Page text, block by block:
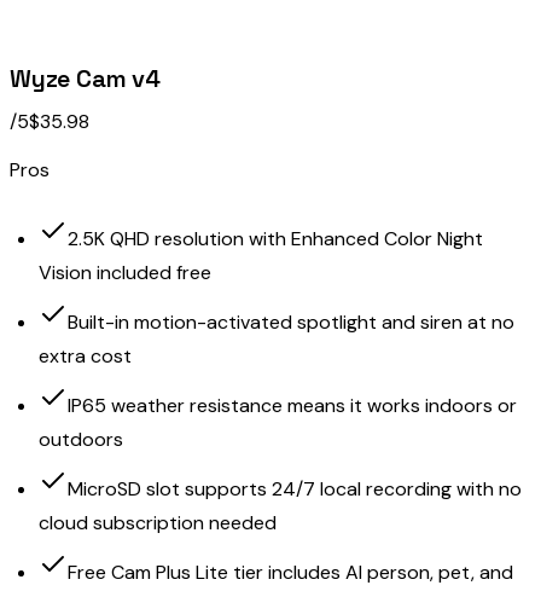
Wyze Cam v4
/5$35.98
Pros
2.5K QHD resolution with Enhanced Color Night
Vision included free
Built-in motion-activated spotlight and siren at no
extra cost
IP65 weather resistance means it works indoors or
outdoors
MicroSD slot supports 24/7 local recording with no
cloud subscription needed
Free Cam Plus Lite tier includes AI person, pet, and